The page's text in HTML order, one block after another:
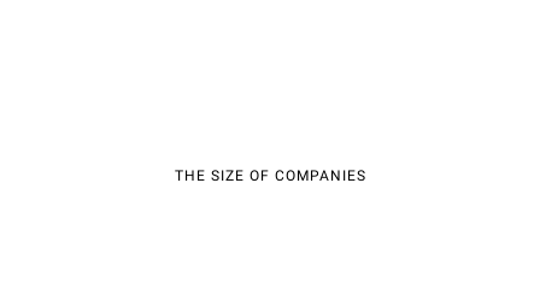
THE SIZE OF COMPANIES